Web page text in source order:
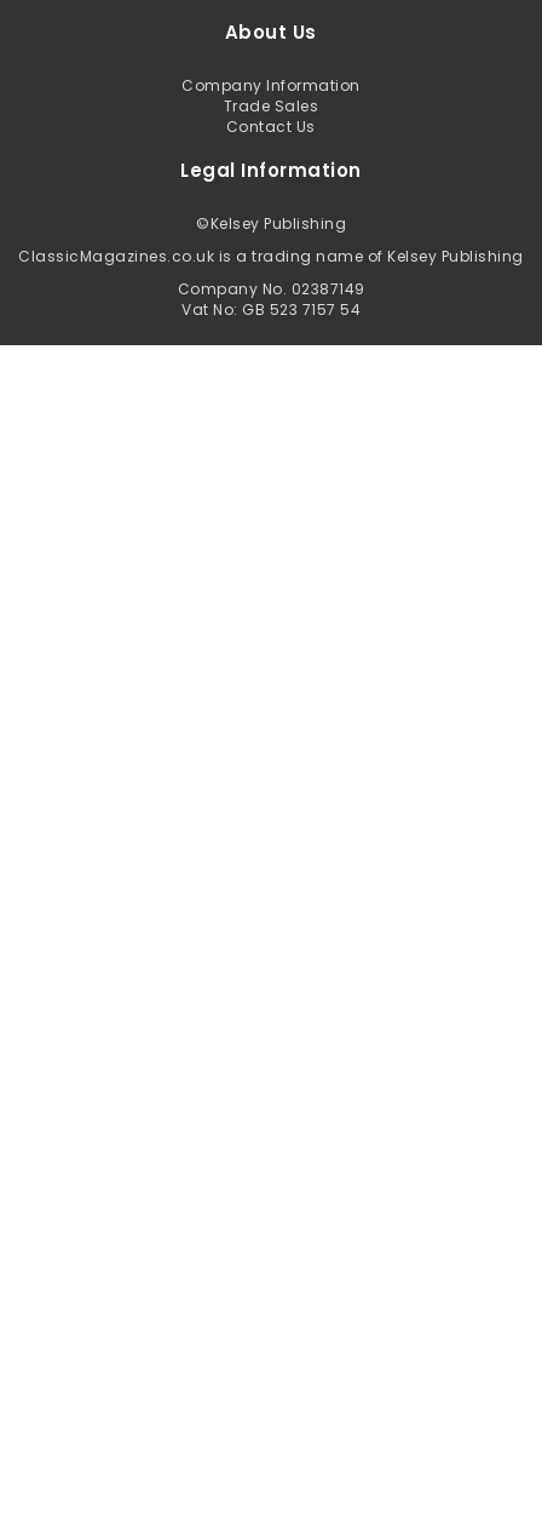
About Us
Company Information
Trade Sales
Contact Us
Legal Information
©Kelsey Publishing
ClassicMagazines.co.uk is a trading name of Kelsey Publishing
Company No. 02387149
Vat No: GB 523 7157 54